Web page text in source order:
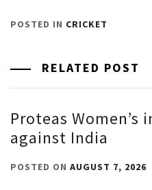
POSTED IN CRICKET
RELATED POST
Proteas
against India
POSTED ON AUGUST 7, 2026